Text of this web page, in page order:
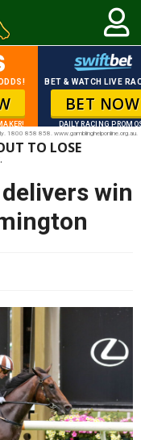
BET & WATCH LIVE
BET NOW
DAILY RACING
1800 858 858. www.gamblinghelponline.org.au.
TO LOSE
win